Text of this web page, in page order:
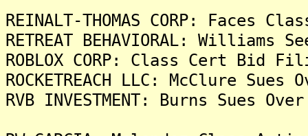
REINALT-THOMAS CORP: Faces
RETREAT BEHAVIORAL:
ROBLOX CORP: Class Cert Bid
ROCKETREACH LLC: McClure
RVB INVESTMENT: Burns Sues